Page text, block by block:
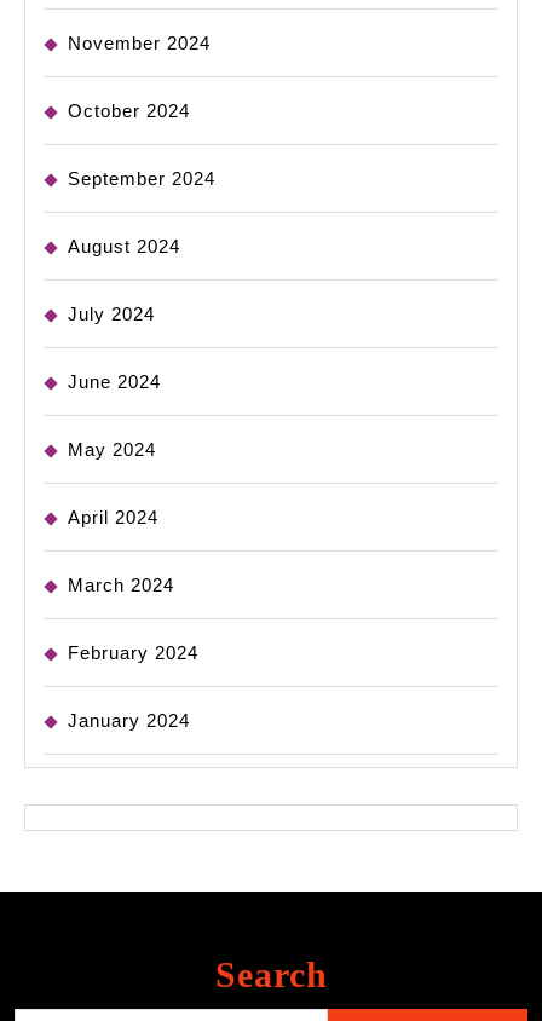
November 2024
October 2024
September 2024
August 2024
July 2024
June 2024
May 2024
April 2024
March 2024
February 2024
January 2024
Search